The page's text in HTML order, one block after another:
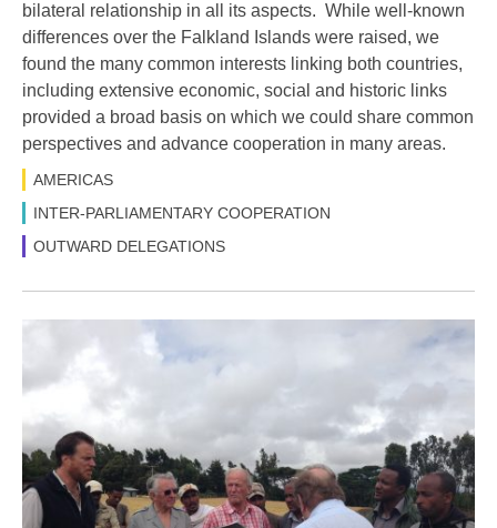
bilateral relationship in all its aspects. While well-known
differences over the Falkland Islands were raised, we
found the many common interests linking both countries,
including extensive economic, social and historic links
provided a broad basis on which we could share common
perspectives and advance cooperation in many areas.
AMERICAS
INTER-PARLIAMENTARY COOPERATION
OUTWARD DELEGATIONS